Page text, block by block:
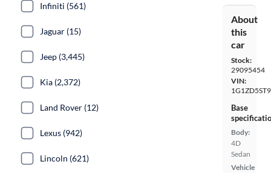
About
this
car
Stock:
29095454
VIN:
Base
Body:
4D
Sedan
Vehicle
Infiniti (561)
Jaguar (15)
Jeep (3,445)
Kia (2,372)
Land Rover (12)
Lexus (942)
Lincoln (621)